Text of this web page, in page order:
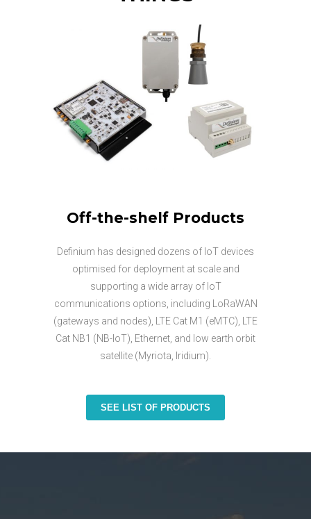
Off-the-shelf Products
Definium has designed dozens of IoT devices
optimised for deployment at scale and
supporting a wide array of IoT
communications options, including LoRaWAN
(gateways and nodes), LTE Cat M1 (eMTC), LTE
Cat NB1 (NB-IoT), Ethernet, and low earth orbit
satellite (Myriota, Iridium).
SEE LIST OF PRODUCTS